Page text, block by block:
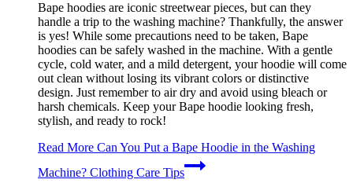
Bape hoodies are iconic streetwear pieces, but can they
handle a trip to the washing machine? Thankfully, the answer
is yes! While some precautions need to be taken, Bape
hoodies can be safely washed in the machine. With a gentle
cycle, cold water, and a mild detergent, your hoodie will come
out clean without losing its vibrant colors or distinctive
design. Just remember to air dry and avoid using bleach or
harsh chemicals. Keep your Bape hoodie looking fresh,
stylish, and ready to rock!
Read More Can You Put a Bape Hoodie in the Washing
Machine? Clothing Care Tips